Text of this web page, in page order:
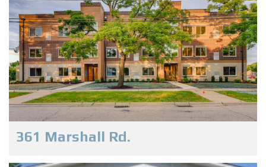
361 Marshall Rd.